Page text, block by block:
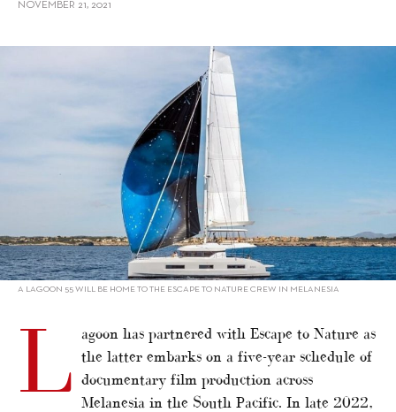
NOVEMBER 21, 2021
alt="Lagoon partners Escape to Nature"/>
A LAGOON 55 WILL BE HOME TO THE ESCAPE TO NATURE CREW IN MELANESIA
L agoon has partnered with Escape to Nature as
the latter embarks on a five-year schedule of
documentary film production across
Melanesia in the South Pacific. In late 2022,